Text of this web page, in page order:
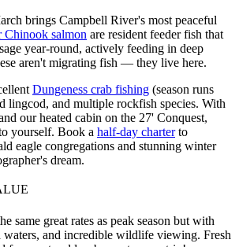
brings Campbell River's most peaceful
Chinook salmon are resident feeder fish that
year-round, actively feeding in deep
aren't migrating fish — they live here.
Dungeness crab fishing (season runs
lingcod, and multiple rockfish species. With
our heated cabin on the 27' Conquest,
yourself. Book a half-day charterto
eagle congregations and stunning winter
dream.
same great rates as peak season but with
waters, and incredible wildlife viewing. Fresh